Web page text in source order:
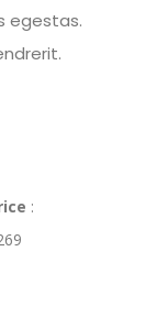
egestas.
: